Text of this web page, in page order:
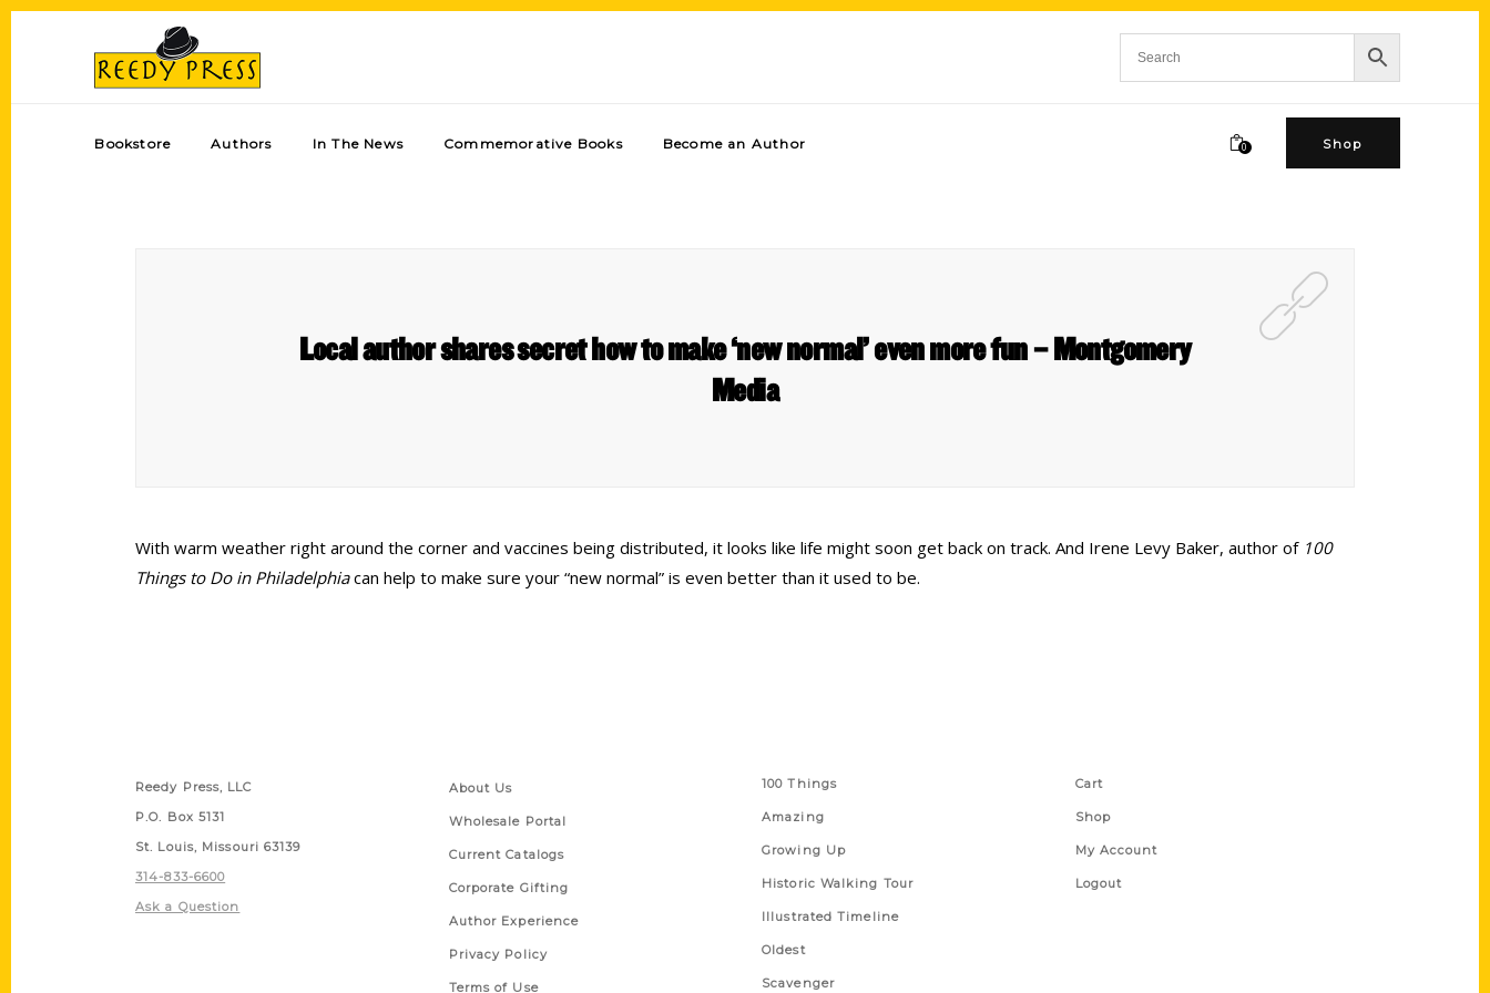
Bookstore Authors In The News Commemorative Books Become an Author 0 Shop
Local author shares secret how to make ‘new normal’ even more fun – Montgomery
Media
With warm weather right around the corner and vaccines being distributed, it looks like life might soon get back on track. And Irene Levy Baker, author of 100
Things to Do in Philadelphiacan help to make sure your “new normal” is even better than it used to be.
Reedy Press, LLC
P.O. Box 5131
St. Louis, Missouri 63139
314-833-6600
Ask a Question
About Us
Wholesale Portal
Current Catalogs
Corporate Gifting
Author Experience
Privacy Policy
Terms of Use
100 Things
Amazing
Growing Up
Historic Walking Tour
Illustrated Timeline
Oldest
Scavenger
Cart
Shop
My Account
Logout